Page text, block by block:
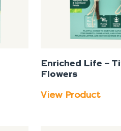
Enriched Life –
Flowers
View Product